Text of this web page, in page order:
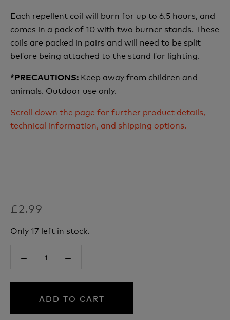
Each repellent coil will burn for up to 6.5 hours, and
comes in a pack of 10 with two burner stands. These
coils are packed in pairs and will need to be split
before being attached to the stand for lighting.
*PRECAUTIONS: Keep away from children and
animals. Outdoor use only.
Scroll down the page for further product details,
technical information, and shipping options.
£2.99
Only 17 left in stock.
ADD TO CART